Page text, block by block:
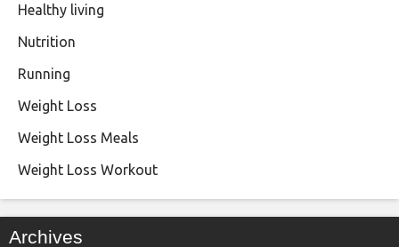
Healthy living
Nutrition
Running
Weight Loss
Weight Loss Meals
Weight Loss Workout
Archives